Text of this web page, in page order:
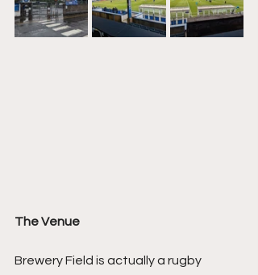
The Venue
Brewery Field is actually a rugby